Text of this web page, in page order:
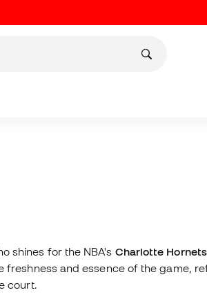
shines for the NBA's Charlotte Hornets
freshness and essence of the game,
court.